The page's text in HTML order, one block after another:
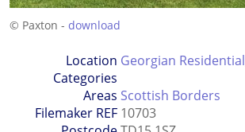
© Paxton - download
Location
Categories
Georgian Residential
Areas Scottish Borders
Filemaker REF 10703